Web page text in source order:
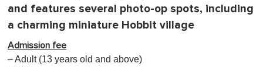
and features several photo-op spots, including
a charming miniature Hobbit village
Admission fee
– Adult (13 years old and above)